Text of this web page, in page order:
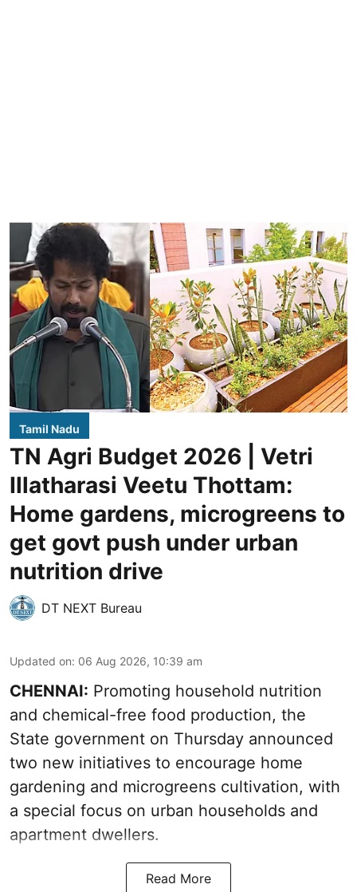
Tamil Nadu
TN Agri Budget 2026 | Vetri
Illatharasi Veetu Thottam:
Home gardens, microgreens to
get govt push under urban
nutrition drive
DT NEXT Bureau
Updated on: 06 Aug 2026, 10:39 am
CHENNAI: Promoting household nutrition
and chemical-free food production, the
State government on Thursday announced
two new initiatives to encourage home
gardening and microgreens cultivation, with
a special focus on urban households and
apartment dwellers.
Read More